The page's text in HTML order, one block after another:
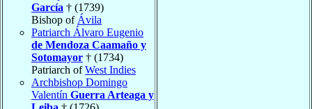
García † (1739)
Bishop of Ávila
Patriarch Álvaro Eugenio
de Mendoza Caamaño y
Sotomayor † (1734)
Patriarch ofWest Indies
Archbishop Domingo
Valentín Guerra Arteaga y